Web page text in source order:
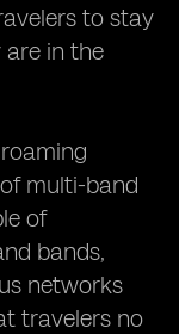
to stay
in the
multi-band
of
bands,
networks
travelers no